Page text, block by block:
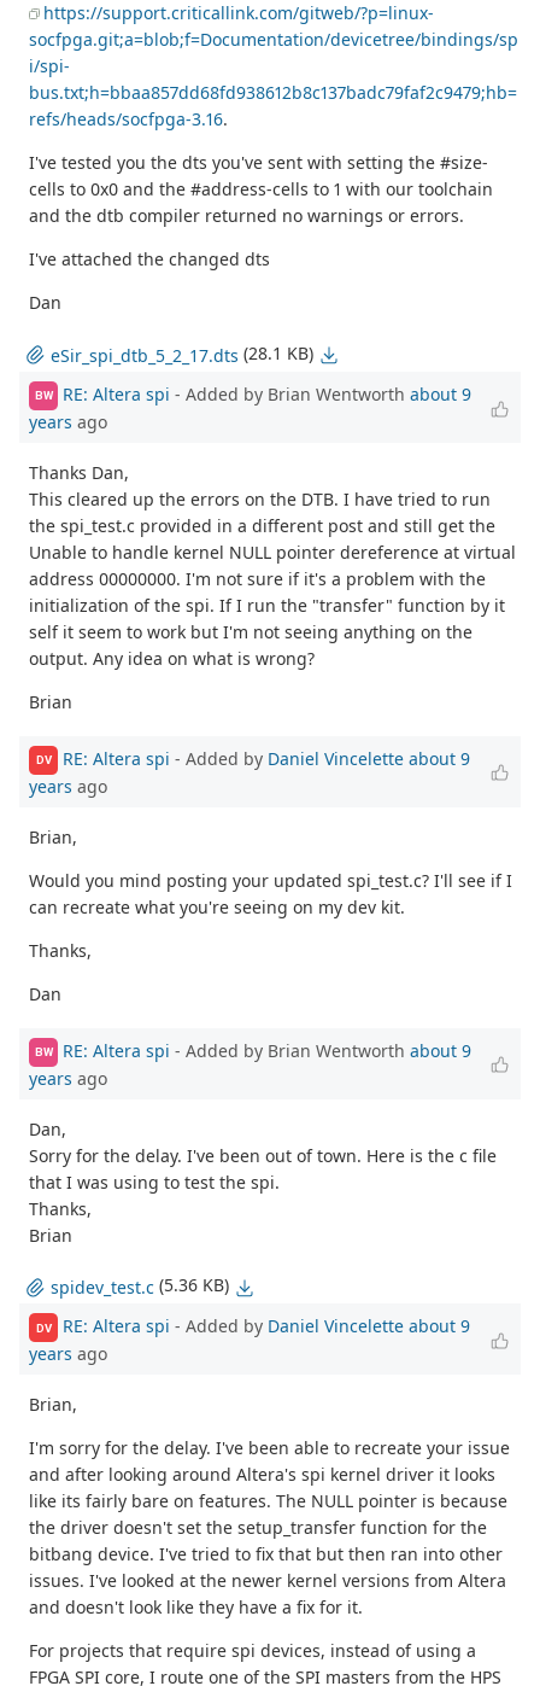
https://support.criticallink.com/gitweb/?p=linux-
socfpga.git;a=blob;f=Documentation/devicetree/bindings/sp
i/spi-
bus.txt;h=bbaa857dd68fd938612b8c137badc79faf2c9479;hb=
refs/heads/socfpga-3.16.
I've tested you the dts you've sent with setting the #size-
cells to 0x0 and the #address-cells to 1 with our toolchain
and the dtb compiler returned no warnings or errors.
I've attached the changed dts
Dan
eSir_spi_dtb_5_2_17.dts (28.1 KB)
BW RE: Altera spi - Added by Brian Wentworth about 9
years ago
Thanks Dan,
This cleared up the errors on the DTB. I have tried to run
the spi_test.c provided in a different post and still get the
Unable to handle kernel NULL pointer dereference at virtual
address 00000000. I'm not sure if it's a problem with the
initialization of the spi. If I run the "transfer" function by it
self it seem to work but I'm not seeing anything on the
output. Any idea on what is wrong?
Brian
DV RE: Altera spi - Added by Daniel Vincelette about 9
years ago
Brian,
Would you mind posting your updated spi_test.c? I'll see if I
can recreate what you're seeing on my dev kit.
Thanks,
Dan
BW RE: Altera spi - Added by Brian Wentworth about 9
years ago
Dan,
Sorry for the delay. I've been out of town. Here is the c file
that I was using to test the spi.
Thanks,
Brian
spidev_test.c (5.36 KB)
DV RE: Altera spi - Added by Daniel Vincelette about 9
years ago
Brian,
I'm sorry for the delay. I've been able to recreate your issue
and after looking around Altera's spi kernel driver it looks
like its fairly bare on features. The NULL pointer is because
the driver doesn't set the setup_transfer function for the
bitbang device. I've tried to fix that but then ran into other
issues. I've looked at the newer kernel versions from Altera
and doesn't look like they have a fix for it.
For projects that require spi devices, instead of using a
FPGA SPI core, I route one of the SPI masters from the HPS